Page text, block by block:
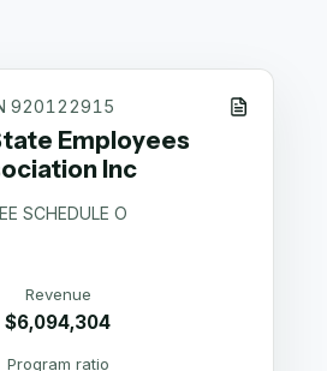
920122915
Employees
Inc
SCHEDULE O
Revenue
$6,094,304
Program ratio